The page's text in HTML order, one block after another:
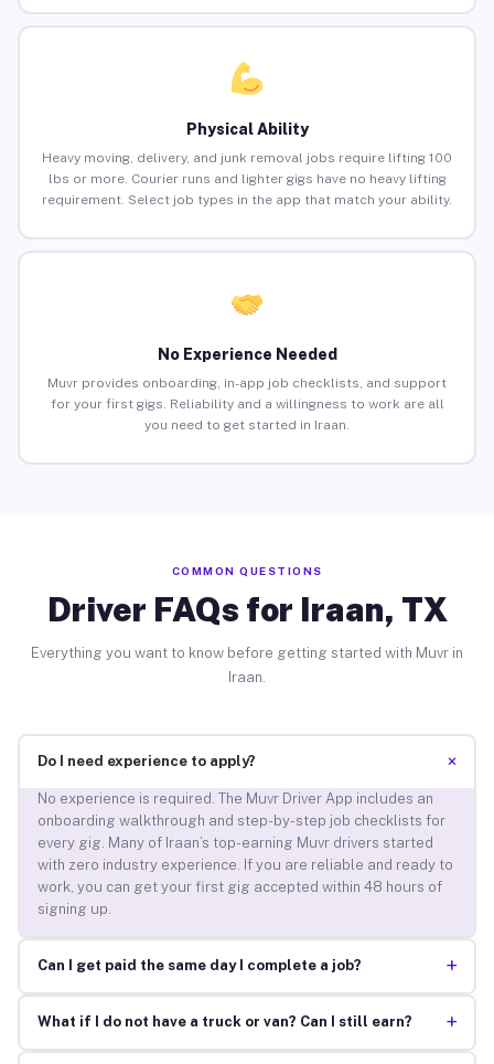
Physical Ability
Heavy moving, delivery, and junk removal jobs require lifting 100
lbs or more. Courier runs and lighter gigs have no heavy lifting
requirement. Select job types in the app that match your ability.
No Experience Needed
Muvr provides onboarding, in-app job checklists, and support
for your first gigs. Reliability and a willingness to work are all
you need to get started in Iraan.
COMMON QUESTIONS
Driver FAQs for Iraan, TX
Everything you want to know before getting started with Muvr in
Iraan.
Do I need experience to apply? +
No experience is required. The Muvr Driver App includes an
onboarding walkthrough and step-by-step job checklists for
every gig. Many of Iraan’s top-earning Muvr drivers started
with zero industry experience. If you are reliable and ready to
work, you can get your first gig accepted within 48 hours of
signing up.
Can I get paid the same day I complete a job? +
What if I do not have a truck or van? Can I still earn? +